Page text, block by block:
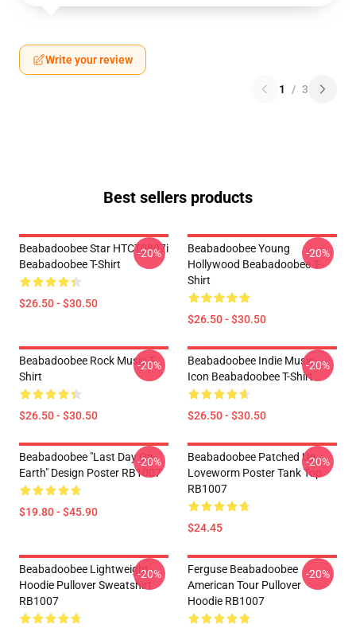
Write your review
1 / 3
Best sellers products
Beabadoobee Star HTCT0807i
Beabadoobee T-Shirt
$26.50 - $30.50
-20%
Beabadoobee Young
Hollywood Beabadoobee T-
Shirt
$26.50 - $30.50
-20%
Beabadoobee Rock Music T-
Shirt
$26.50 - $30.50
-20%
Beabadoobee Indie Music
Icon Beabadoobee T-Shirt
$26.50 - $30.50
-20%
Beabadoobee "Last Day On
Earth" Design Poster RB1007
$19.80 - $45.90
-20%
Beabadoobee Patched Up
Loveworm Poster Tank Top
RB1007
$24.45
-20%
Beabadoobee Lightweight
Hoodie Pullover Sweatshirt
RB1007
-20%
Ferguse Beabadoobee
American Tour Pullover
Hoodie RB1007
-20%